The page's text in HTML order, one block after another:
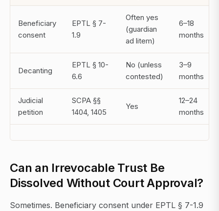
Beneficiary
consent
EPTL § 7-
1.9
Often yes
(guardian
ad litem)
6–18
months
Decanting
EPTL § 10-
6.6
No (unless
contested)
3–9
months
Judicial
petition
SCPA §§
1404, 1405
Yes
12–24
months
Can an Irrevocable Trust Be
Dissolved Without Court Approval?
Sometimes. Beneficiary consent under EPTL § 7-1.9